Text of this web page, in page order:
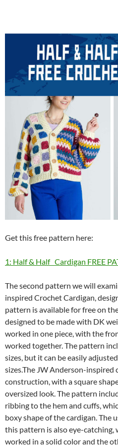
Get this free pattern here:
1: Half & Half Cardigan FREE
The second pattern we will
inspired Crochet Cardigan,
pattern is available for free on
designed to be made with DK
worked in one piece, with the
worked together. The pattern
sizes, but it can be easily
sizes.The JW Anderson-inspired
construction, with a square
oversized look. The pattern
ribbing to the hem and cuffs,
boxy shape of the cardigan. The
this pattern is also eye-catching,
worked in a solid color and the